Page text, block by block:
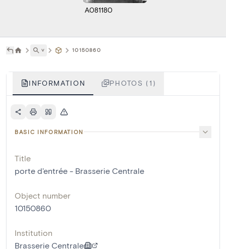
A081180
˅ 10150860
INFORMATION PHOTOS (1)
BASIC INFORMATION
Title
porte d'entrée - Brasserie Centrale
Object number
10150860
Institution
Brasserie Centrale